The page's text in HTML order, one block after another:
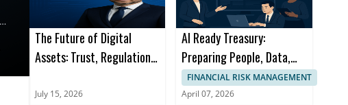
The Future of Digital
Assets: Trust, Regulation
July 15, 2026
AI Ready Treasury:
Preparing People, Data,
and Processes for What’s
Next
FINANCIAL RISK MANAGEMENT
April 07, 2026